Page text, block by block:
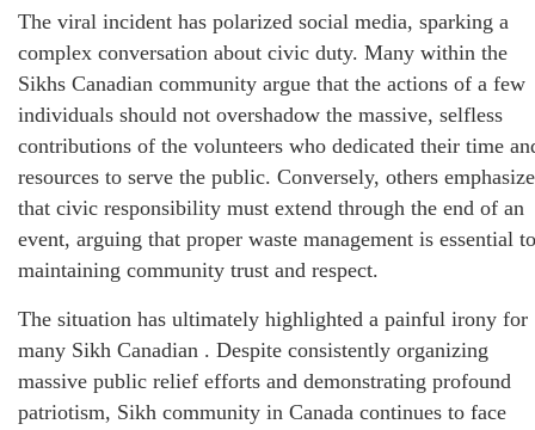
The viral incident has polarized social media, sparking a
complex conversation about civic duty. Many within the
Sikhs Canadian community argue that the actions of a few
individuals should not overshadow the massive, selfless
contributions of the volunteers who dedicated their time
resources to serve the public. Conversely, others emphasize
that civic responsibility must extend through the end of an
event, arguing that proper waste management is essential to
maintaining community trust and respect.
The situation has ultimately highlighted a painful irony for
many Sikh Canadian . Despite consistently organizing
massive public relief efforts and demonstrating profound
patriotism, Sikh community in Canada continues to face